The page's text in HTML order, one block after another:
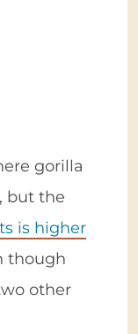
gorilla
but the
is higher
though
other